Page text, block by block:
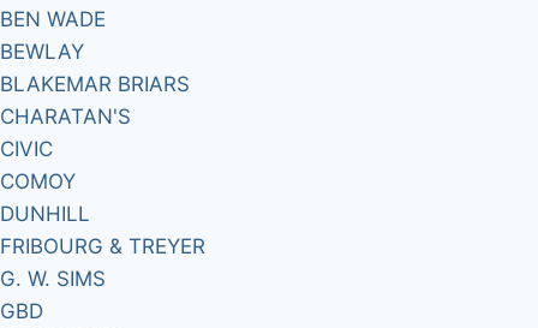
BEN WADE
BEWLAY
BLAKEMAR BRIARS
CHARATAN'S
CIVIC
COMOY
DUNHILL
FRIBOURG & TREYER
G. W. SIMS
GBD